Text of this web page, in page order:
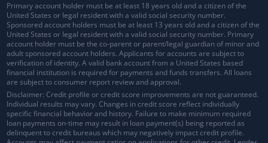
Primary account holder must be at least 18 years old and a citizen of the
United States or legal resident with a valid social security number.
Sponsored account holders must be at least 13 years old and a citizen of the
United States or legal resident with a valid social security number. Primary
account holder must be the co-parent or parent/legal guardian of minor and
adult sponsored account holders. Applicants for accounts are subject to
verification of identity. A valid bank account from a United States based
financial institution is required for payments and funds transfers. All loans
are subject to consumer report review and approval.
Disclaimer: Credit profile or credit score improvements are not guaranteed.
Individual results may vary. Changes in credit score reflect individually
specific financial behavior and history. Failure to make minimum required
loan payments on-time may result in loan payment(s) being reported as
delinquent to credit bureaus which may negatively impact credit profile.